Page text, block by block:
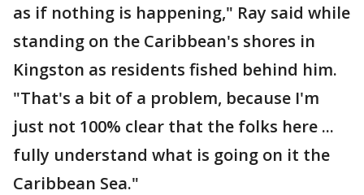
as if nothing is happening," Ray said while
standing on the Caribbean's shores in
Kingston as residents fished behind him.
"That's a bit of a problem, because I'm
just not 100% clear that the folks here ...
fully understand what is going on it the
Caribbean Sea."